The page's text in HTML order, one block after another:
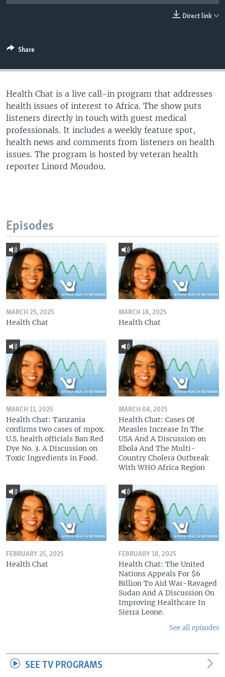
Languages
Direct link
Share
Health Chat is a live call-in program that addresses
health issues of interest to Africa. The show puts
listeners directly in touch with guest medical
professionals. It includes a weekly feature spot,
health news and comments from listeners on health
issues. The program is hosted by veteran health
reporter Linord Moudou.
Episodes
MARCH 25, 2025
Health Chat
MARCH 18, 2025
Health Chat
MARCH 11, 2025
Health Chat: Tanzania
confirms two cases of mpox.
U.S. health officials Ban Red
Dye No. 3. A Discussion on
Toxic Ingredients in Food.
MARCH 04, 2025
Health Chat: Cases Of
Measles Increase In The
USA And A Discussion on
Ebola And The Multi-
Country Cholera Outbreak
With WHO Africa Region
FEBRUARY 25, 2025
Health Chat
FEBRUARY 18, 2025
Health Chat: The United
Nations Appeals For $6
Billion To Aid War-Ravaged
Sudan And A Discussion On
Improving Healthcare In
Sierra Leone.
See all episodes
SEE TV PROGRAMS